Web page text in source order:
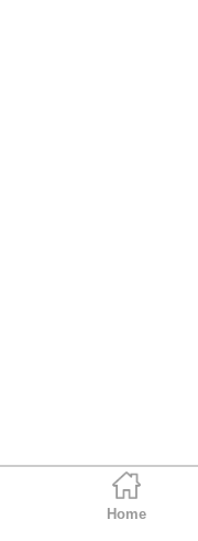
Home